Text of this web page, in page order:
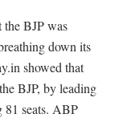
the BJP was
down its
showed that
BJP, by leading
81 seats. ABP